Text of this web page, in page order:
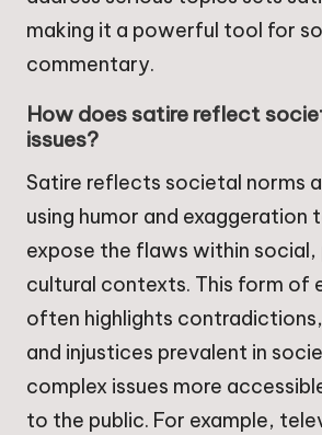
making it a powerful tool for
commentary.
How does satire reflect
issues?
Satire reflects societal norms
using humor and exaggeration
expose the flaws within
cultural contexts. This form of
often highlights
and injustices prevalent in
complex issues more
to the public. For example,